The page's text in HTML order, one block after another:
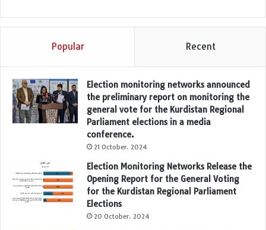
Popular Recent
Election monitoring networks announced
the preliminary report on monitoring the
general vote for the Kurdistan Regional
Parliament elections in a media
conference.
21 October، 2024
Election Monitoring Networks Release the
Opening Report for the General Voting
for the Kurdistan Regional Parliament
Elections
20 October، 2024